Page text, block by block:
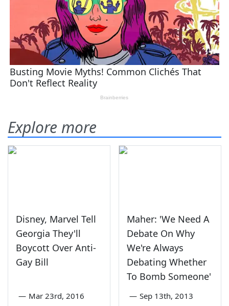
Explore more
Disney, Marvel Tell
Georgia They'll
Boycott Over Anti-
Gay Bill
— Mar 23rd, 2016
Maher: 'We Need A
Debate On Why
We're Always
Debating Whether
To Bomb Someone'
— Sep 13th, 2013